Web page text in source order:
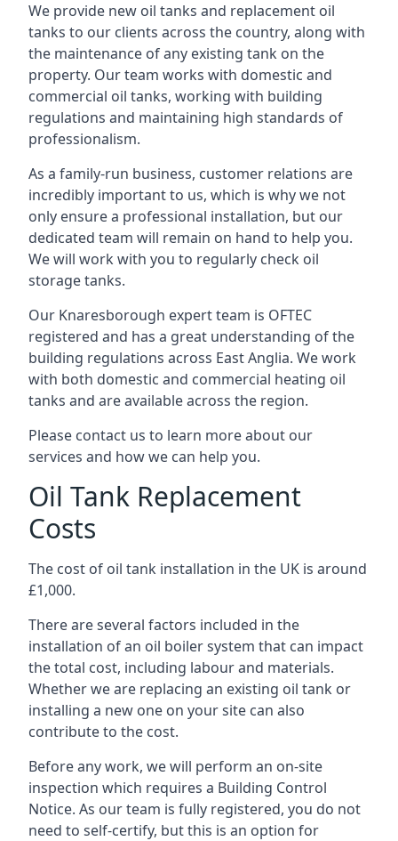
We provide new oil tanks and replacement oil
tanks to our clients across the country, along with
the maintenance of any existing tank on the
property. Our team works with domestic and
commercial oil tanks, working with building
regulations and maintaining high standards of
professionalism.
As a family-run business, customer relations are
incredibly important to us, which is why we not
only ensure a professional installation, but our
dedicated team will remain on hand to help you.
We will work with you to regularly check oil
storage tanks.
Our Knaresborough expert team is OFTEC
registered and has a great understanding of the
building regulations across East Anglia. We work
with both domestic and commercial heating oil
tanks and are available across the region.
Please contact us to learn more about our
services and how we can help you.
Oil Tank Replacement
Costs
The cost of oil tank installation in the UK is around
£1,000.
There are several factors included in the
installation of an oil boiler system that can impact
the total cost, including labour and materials.
Whether we are replacing an existing oil tank or
installing a new one on your site can also
contribute to the cost.
Before any work, we will perform an on-site
inspection which requires a Building Control
Notice. As our team is fully registered, you do not
need to self-certify, but this is an option for